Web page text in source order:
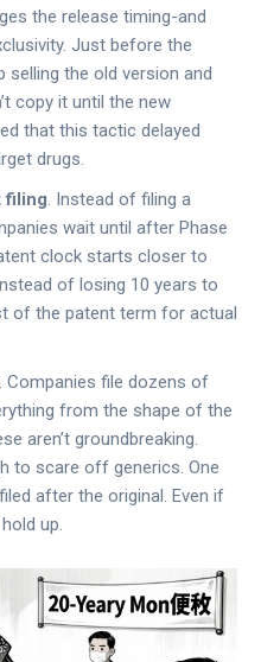
the release timing-and
Just before the
selling the old version and
copy it until the new
that this tactic delayed
drugs.
filing . Instead of filing a
wait until after Phase
clock starts closer to
of losing 10 years to
of the patent term for actual
. Companies file dozens of
from the shape of the
aren’t groundbreaking.
to scare off generics. One
after the original. Even if
up.